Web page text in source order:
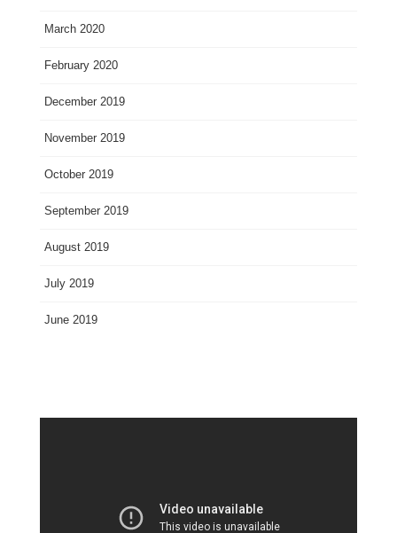
March 2020
February 2020
December 2019
November 2019
October 2019
September 2019
August 2019
July 2019
June 2019